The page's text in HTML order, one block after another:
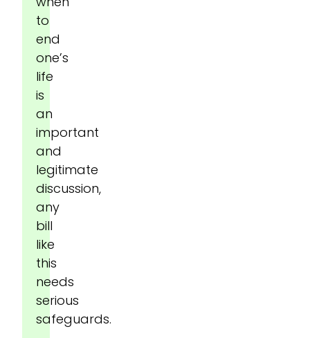
to
end
one’s
life
is
an
important
and
legitimate
discussion,
any
bill
like
this
needs
serious
safeguards.